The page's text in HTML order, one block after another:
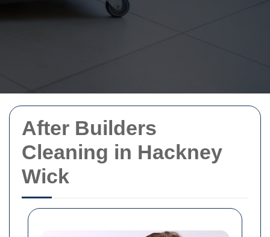
After Builders
Cleaning in Hackney
Wick